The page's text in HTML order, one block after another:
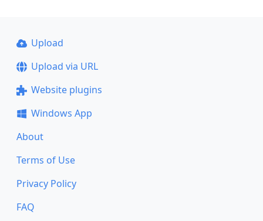
Upload
Upload via URL
Website plugins
Windows App
About
Terms of Use
Privacy Policy
FAQ